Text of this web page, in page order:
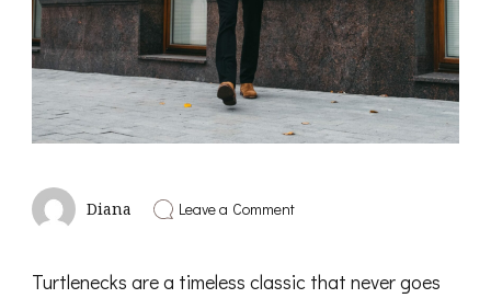
Diana Leave a Commenton
A
Turtlenecks are a timeless classic that never goes